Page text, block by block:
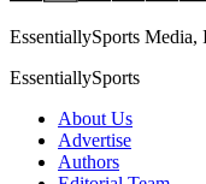
EssentiallySports
EssentiallySports
About Us
Advertise
Authors